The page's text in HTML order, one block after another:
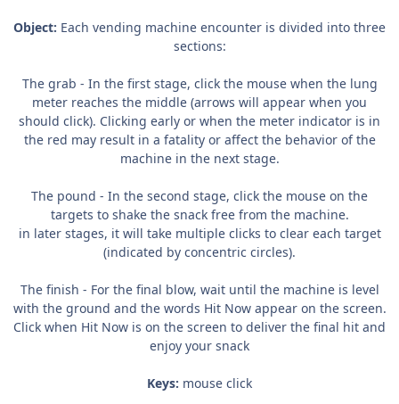
Object: Each vending machine encounter is divided into three
sections:
The grab - In the first stage, click the mouse when the lung
meter reaches the middle (arrows will appear when you
should click). Clicking early or when the meter indicator is in
the red may result in a fatality or affect the behavior of the
machine in the next stage.
The pound - In the second stage, click the mouse on the
targets to shake the snack free from the machine.
in later stages, it will take multiple clicks to clear each target
(indicated by concentric circles).
The finish - For the final blow, wait until the machine is level
with the ground and the words Hit Now appear on the screen.
Click when Hit Now is on the screen to deliver the final hit and
enjoy your snack
Keys: mouse click